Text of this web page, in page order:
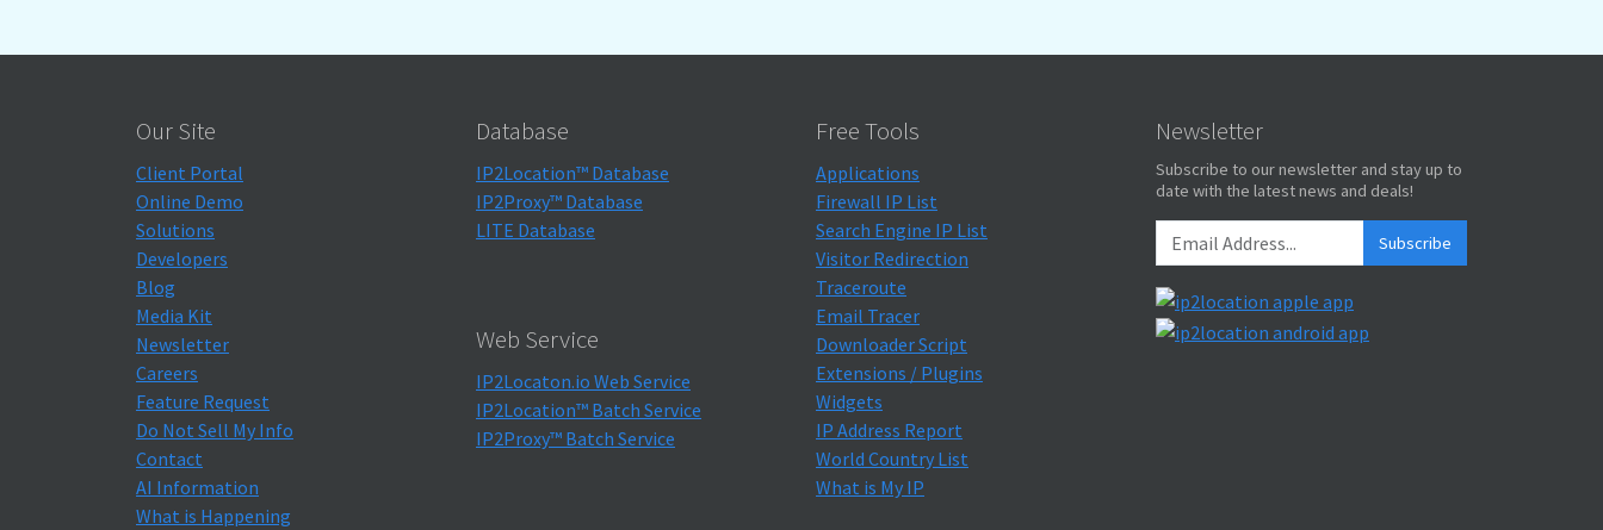
Our Site
Client Portal
Online Demo
Solutions
Developers
Blog
Media Kit
Newsletter
Careers
Feature Request
Do Not Sell My Info
Contact
AI Information
What is Happening
Database
IP2Location™ Database
IP2Proxy™ Database
LITE Database
Web Service
IP2Locaton.io Web Service
IP2Location™ Batch Service
IP2Proxy™ Batch Service
Free Tools
Applications
Firewall IP List
Search Engine IP List
Visitor Redirection
Traceroute
Email Tracer
Downloader Script
Extensions / Plugins
Widgets
IP Address Report
World Country List
What is My IP
Newsletter
Subscribe to our newsletter and stay up to
date with the latest news and deals!
Subscribe